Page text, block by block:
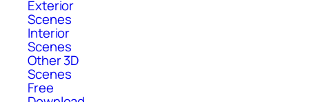
Exterior
Scenes
Interior
Scenes
Other 3D
Scenes
Free